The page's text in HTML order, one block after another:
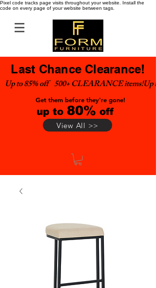
Pixel code tracks page visits throughout your website. Install the
code on every page of your website between tags.
Last Chance Clearance!
Up to 85% off    500+ CLEARANCE items!
Get them before they're gone!
up to 80% off
View All >>